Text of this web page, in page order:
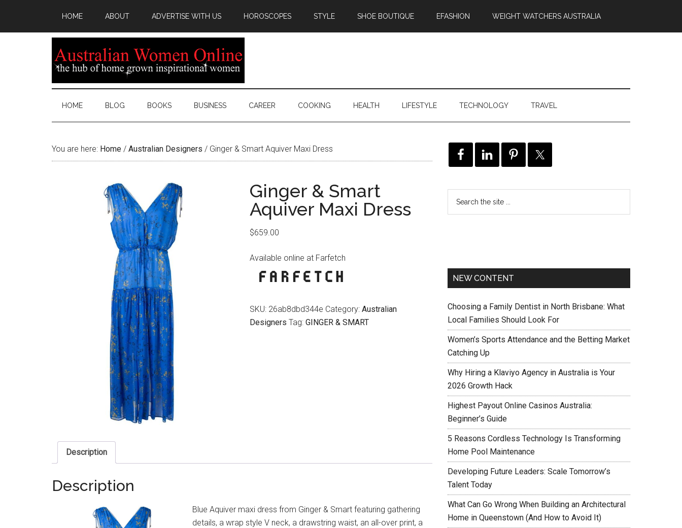
HOME ABOUT ADVERTISE WITH US HOROSCOPES STYLE SHOE BOUTIQUE EFASHION WEIGHT WATCHERS AUSTRALIA
HOME BLOG BOOKS BUSINESS CAREER COOKING HEALTH LIFESTYLE TECHNOLOGY TRAVEL
You are here: Home / Australian Designers / Ginger & Smart Aquiver Maxi Dress
Ginger & Smart
Aquiver Maxi Dress
$659.00
Available online at Farfetch
SKU: 26ab8dbd344e Category: Australian
Designers Tag: GINGER & SMART
Description
Description
Blue Aquiver maxi dress from Ginger & Smart featuring gathering
details, a wrap style V neck, a drawstring waist, an all-over print, a
NEW CONTENT
Choosing a Family Dentist in North Brisbane: What
Local Families Should Look For
Women’s Sports Attendance and the Betting Market
Catching Up
Why Hiring a Klaviyo Agency in Australia is Your
2026 Growth Hack
Highest Payout Online Casinos Australia:
Beginner’s Guide
5 Reasons Cordless Technology Is Transforming
Home Pool Maintenance
Developing Future Leaders: Scale Tomorrow’s
Talent Today
What Can Go Wrong When Building an Architectural
Home in Queenstown (And How to Avoid It)